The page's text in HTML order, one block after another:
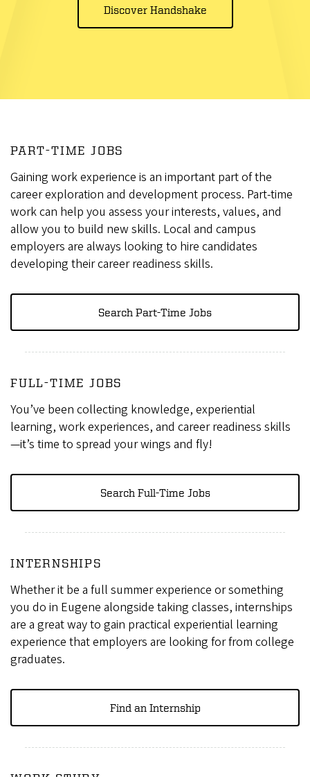
Discover Handshake
PART-TIME JOBS
Gaining work experience is an important part of the
career exploration and development process. Part-time
work can help you assess your interests, values, and
allow you to build new skills. Local and campus
employers are always looking to hire candidates
developing their career readiness skills.
Search Part-Time Jobs
FULL-TIME JOBS
You’ve been collecting knowledge, experiential
learning, work experiences, and career readiness skills
—it’s time to spread your wings and fly!
Search Full-Time Jobs
INTERNSHIPS
Whether it be a full summer experience or something
you do in Eugene alongside taking classes, internships
are a great way to gain practical experiential learning
experience that employers are looking for from college
graduates.
Find an Internship